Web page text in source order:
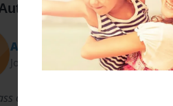
Ashauna
Joined: Sep-18-2013
of 2014